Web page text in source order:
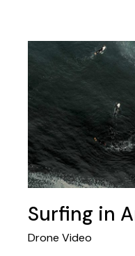
Surfing in
Drone Video